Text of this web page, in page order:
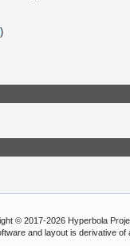
)
© 2017-2026 Hyperbola
and layout is derivative